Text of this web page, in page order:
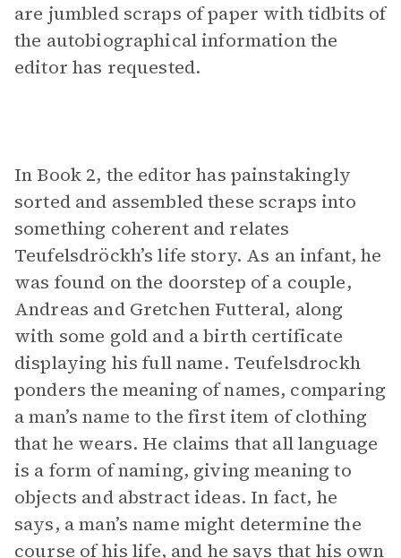
are jumbled scraps of paper with tidbits of
the autobiographical information the
editor has requested.
In Book 2, the editor has painstakingly
sorted and assembled these scraps into
something coherent and relates
Teufelsdröckh’s life story. As an infant, he
was found on the doorstep of a couple,
Andreas and Gretchen Futteral, along
with some gold and a birth certificate
displaying his full name. Teufelsdrockh
ponders the meaning of names, comparing
a man’s name to the first item of clothing
that he wears. He claims that all language
is a form of naming, giving meaning to
objects and abstract ideas. In fact, he
says, a man’s name might determine the
course of his life, and he says that his own